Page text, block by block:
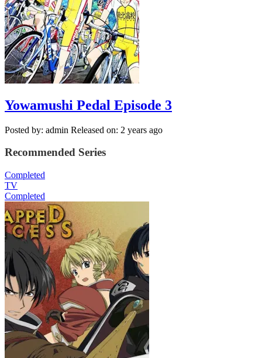
Yowamushi Pedal Episode 3
Posted by: admin Released on: 2 years ago
Recommended Series
Completed
TV
Completed